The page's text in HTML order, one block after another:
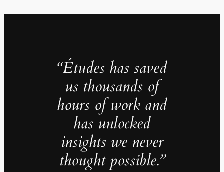
“Études has saved
us thousands of
hours of work and
has unlocked
insights we never
thought possible.”